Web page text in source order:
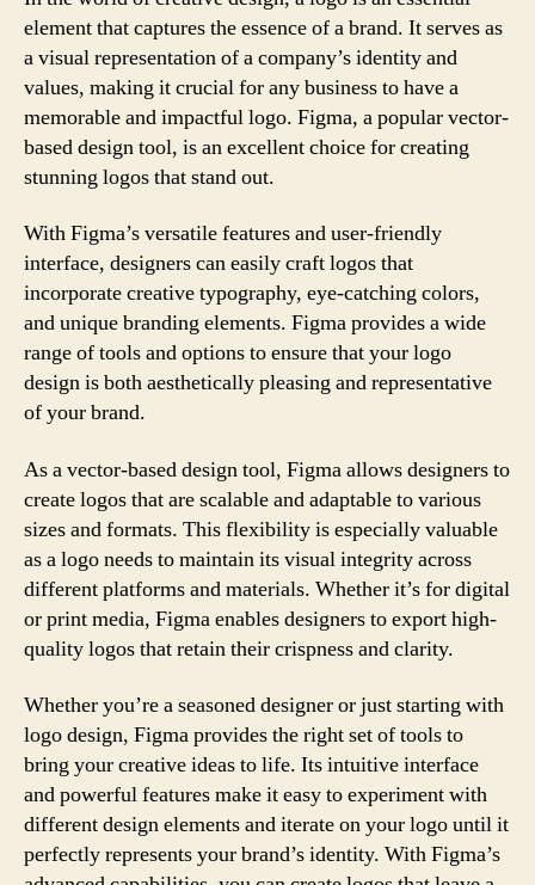
element that captures the essence of a brand. It serves as
a visual representation of a company’s identity and
values, making it crucial for any business to have a
memorable and impactful logo. Figma, a popular vector-
based design tool, is an excellent choice for creating
stunning logos that stand out.
With Figma’s versatile features and user-friendly
interface, designers can easily craft logos that
incorporate creative typography, eye-catching colors,
and unique branding elements. Figma provides a wide
range of tools and options to ensure that your logo
design is both aesthetically pleasing and representative
of your brand.
As a vector-based design tool, Figma allows designers to
create logos that are scalable and adaptable to various
sizes and formats. This flexibility is especially valuable
as a logo needs to maintain its visual integrity across
different platforms and materials. Whether it’s for digital
or print media, Figma enables designers to export high-
quality logos that retain their crispness and clarity.
Whether you’re a seasoned designer or just starting with
logo design, Figma provides the right set of tools to
bring your creative ideas to life. Its intuitive interface
and powerful features make it easy to experiment with
different design elements and iterate on your logo until it
perfectly represents your brand’s identity. With Figma’s